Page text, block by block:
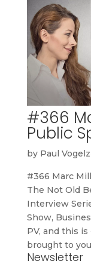
#366
Public
by Paul
#366 Marc
The Not Old
Interview
Show,
PV, and this
brought to
Newsletter